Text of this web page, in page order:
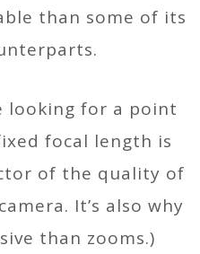
than some of its
looking for a point
focal length is
of the quality of
It’s also why
than zooms.)